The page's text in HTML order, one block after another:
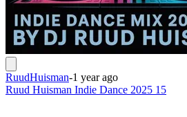
RuudHuisman-1 year ago
Ruud Huisman Indie Dance 2025 15